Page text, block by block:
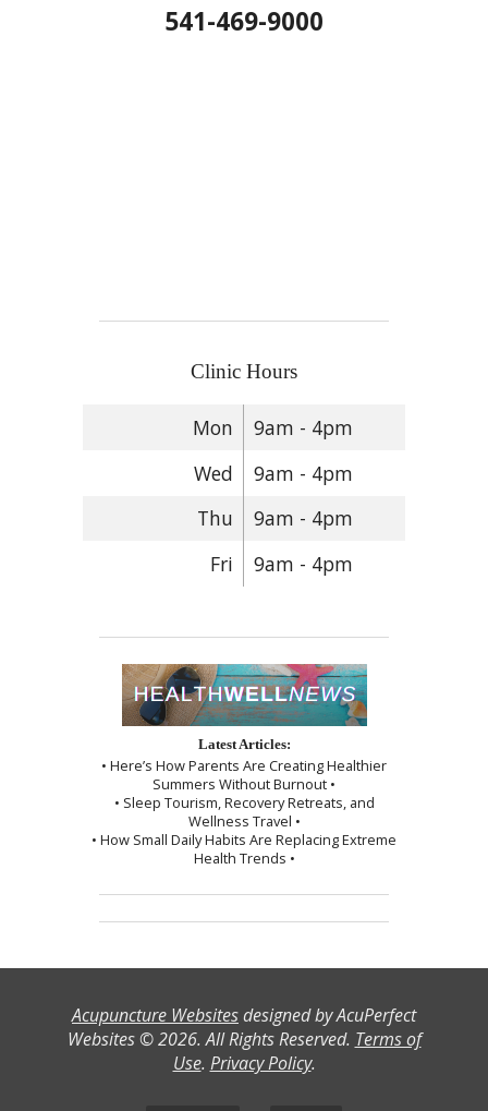
541-469-9000
Clinic Hours
Mon
9am - 4pm
Wed
9am - 4pm
Thu
9am - 4pm
Fri
9am - 4pm
Latest Articles:
• Here’s How Parents Are Creating Healthier
Summers Without Burnout •
• Sleep Tourism, Recovery Retreats, and
Wellness Travel •
• How Small Daily Habits Are Replacing Extreme
Health Trends •
Acupuncture Websitesdesigned by AcuPerfect
Websites © 2026. All Rights Reserved. Terms of
Use. Privacy Policy.